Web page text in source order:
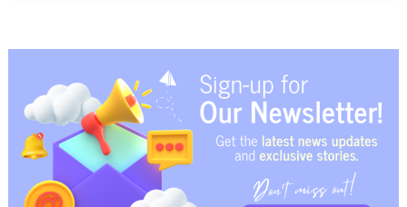
Masterclass
Customer